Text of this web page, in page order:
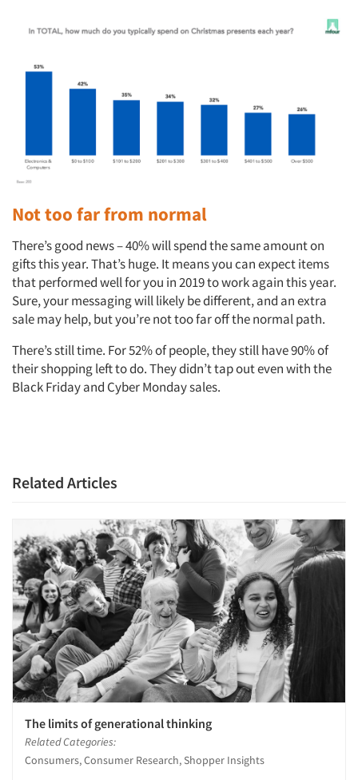
Not too far from normal
There’s good news – 40% will spend the same amount on
gifts this year. That’s huge. It means you can expect items
that performed well for you in 2019 to work again this year.
Sure, your messaging will likely be different, and an extra
sale may help, but you’re not too far off the normal path.
There’s still time. For 52% of people, they still have 90% of
their shopping left to do. They didn’t tap out even with the
Black Friday and Cyber Monday sales.
Related Articles
The limits of generational thinking
Related Categories:
Consumers, Consumer Research, Shopper Insights